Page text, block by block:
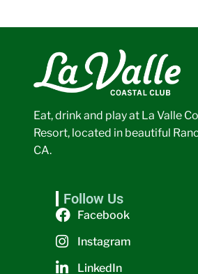
Eat, drink and play at La Valle
Resort, located in beautiful
CA.
Follow Us
Facebook
Instagram
LinkedIn